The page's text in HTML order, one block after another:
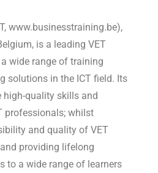
www.businesstraining.be),
is a leading VET
wide range of training
solutions in the ICT field. Its
quality skills and
professionals; whilst
and quality of VET
providing lifelong
to a wide range of learners